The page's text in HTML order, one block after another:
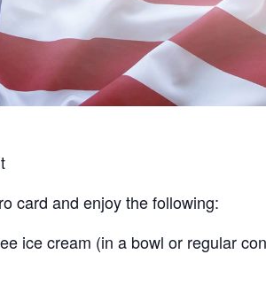
card and enjoy the following:
ice cream (in a bowl or regular